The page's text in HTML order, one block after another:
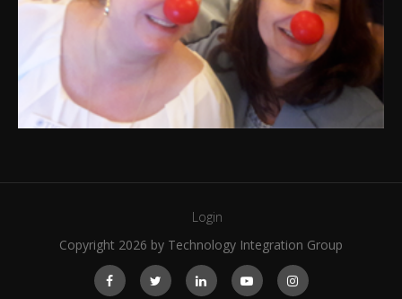
Login
Copyright 2026 by Technology Integration Group